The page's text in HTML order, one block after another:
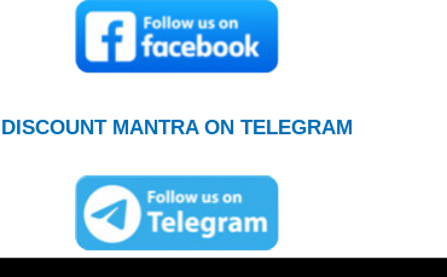
DISCOUNT MANTRA ON TELEGRAM